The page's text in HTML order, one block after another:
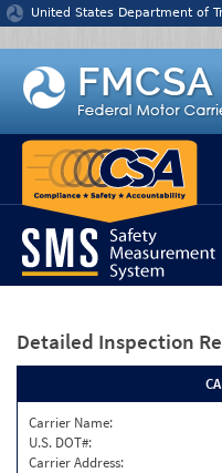
Jump to content
United States Department of
Detailed Inspection
Carrier Name:
U.S. DOT#:
Carrier Address: